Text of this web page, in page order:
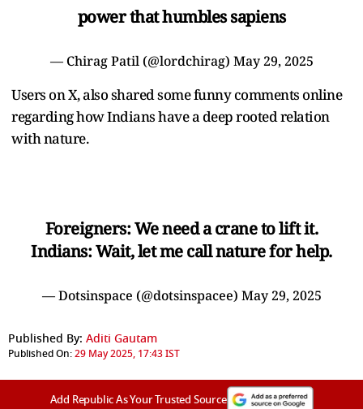
power that humbles sapiens
— Chirag Patil (@lordchirag) May 29, 2025
Users on X, also shared some funny comments online
regarding how Indians have a deep rooted relation
with nature.
Foreigners: We need a crane to lift it.
Indians: Wait, let me call nature for help.
— Dotsinspace (@dotsinspacee) May 29, 2025
Published By: Aditi Gautam
Published On:29 May 2025, 17:43 IST
Add Republic As Your Trusted Source